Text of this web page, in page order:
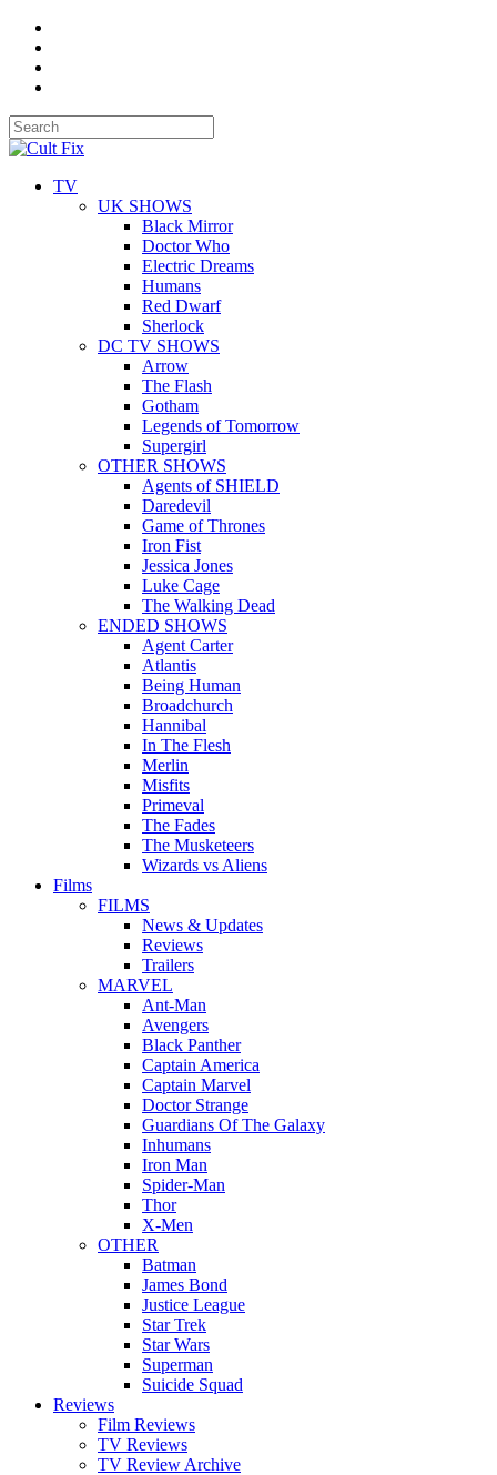
TV
UK SHOWS
Black Mirror
Doctor Who
Electric Dreams
Humans
Red Dwarf
Sherlock
DC TV SHOWS
Arrow
The Flash
Gotham
Legends of Tomorrow
Supergirl
OTHER SHOWS
Agents of SHIELD
Daredevil
Game of Thrones
Iron Fist
Jessica Jones
Luke Cage
The Walking Dead
ENDED SHOWS
Agent Carter
Atlantis
Being Human
Broadchurch
Hannibal
In The Flesh
Merlin
Misfits
Primeval
The Fades
The Musketeers
Wizards vs Aliens
Films
FILMS
News & Updates
Reviews
Trailers
MARVEL
Ant-Man
Avengers
Black Panther
Captain America
Captain Marvel
Doctor Strange
Guardians Of The Galaxy
Inhumans
Iron Man
Spider-Man
Thor
X-Men
OTHER
Batman
James Bond
Justice League
Star Trek
Star Wars
Superman
Suicide Squad
Reviews
Film Reviews
TV Reviews
TV Review Archive